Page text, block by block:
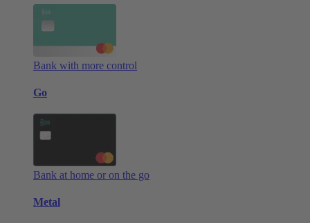
Bank with more control
Go
Bank at home or on the go
Metal